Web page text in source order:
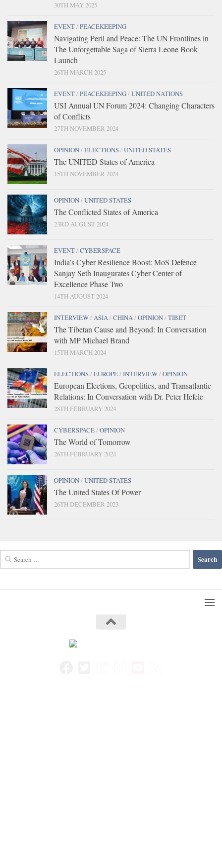
30TH MAY 2025
EVENT/PEACEKEEPING
Navigating Peril and Peace: The UN Frontlines in
The Unforgettable Saga of Sierra Leone Book
Launch
26TH MARCH 2025
EVENT/PEACEKEEPING/UNITED NATIONS
USI Annual UN Forum 2024: Changing Characters
of Conflicts
27TH NOVEMBER 2024
OPINION/ELECTIONS/UNITED STATES
The UNITED States of America
15TH NOVEMBER 2024
OPINION/UNITED STATES
The Conflicted States of America
23RD AUGUST 2024
EVENT/CYBERSPACE
India’s Cyber Resilience Boost: MoS Defence
Sanjay Seth Inaugurates Cyber Center of
Excellence Phase Two
14TH AUGUST 2024
INTERVIEW/ASIA/CHINA/OPINION/TIBET
The Tibetan Cause and Beyond: In Conversation
with MP Michael Brand
15TH MARCH 2024
ELECTIONS/EUROPE/INTERVIEW/OPINION
European Elections, Geopolitics, and Transatlantic
Relations: In Conversation with Dr. Peter Hefele
28TH FEBRUARY 2024
CYBERSPACE/OPINION
The World of Tomorrow
26TH FEBRUARY 2024
OPINION/UNITED STATES
The United States Of Power
26TH DECEMBER 2023
for: